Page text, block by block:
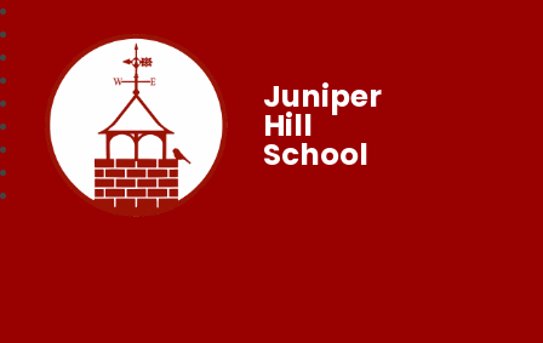
Juniper
Hill
School